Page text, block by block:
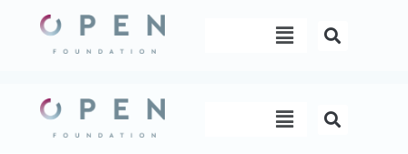
content
Menu
Menu